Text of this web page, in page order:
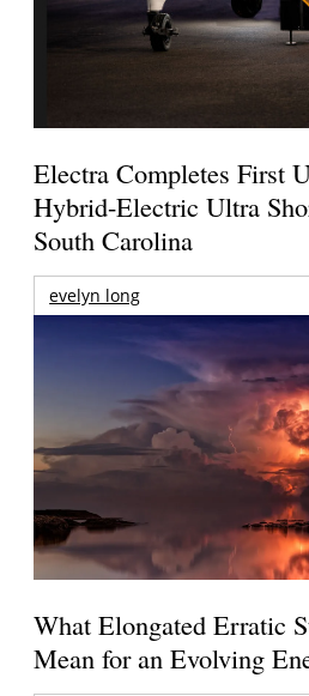
Electra Completes First
Hybrid-Electric Ultra
South Carolina
evelyn long
What Elongated Erratic
Mean for an Evolving